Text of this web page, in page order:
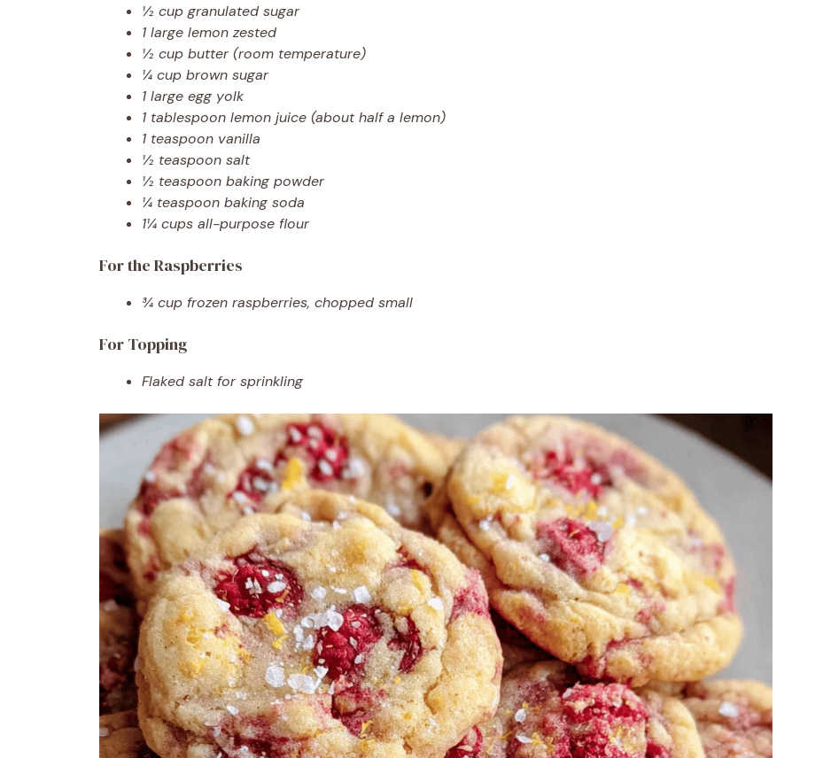
½ cup granulated sugar
1 large lemon zested
½ cup butter (room temperature)
¼ cup brown sugar
1 large egg yolk
1 tablespoon lemon juice (about half a lemon)
1 teaspoon vanilla
½ teaspoon salt
½ teaspoon baking powder
¼ teaspoon baking soda
1¼ cups all-purpose flour
For the Raspberries
¾ cup frozen raspberries, chopped small
For Topping
Flaked salt for sprinkling